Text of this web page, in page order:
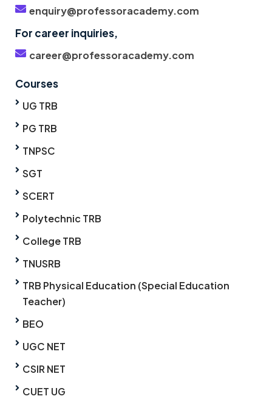
enquiry@professoracademy.com
For career inquiries,
career@professoracademy.com
Courses
UG TRB
PG TRB
TNPSC
SGT
SCERT
Polytechnic TRB
College TRB
TNUSRB
TRB Physical Education (Special Education
Teacher)
BEO
UGC NET
CSIR NET
CUET UG